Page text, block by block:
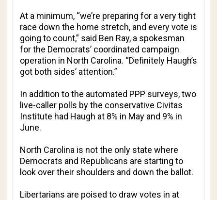
At a minimum, “we’re preparing for a very tight
race down the home stretch, and every vote is
going to count,” said Ben Ray, a spokesman
for the Democrats’ coordinated campaign
operation in North Carolina. “Definitely Haugh’s
got both sides’ attention.”
In addition to the automated PPP surveys, two
live-caller polls by the conservative Civitas
Institute had Haugh at 8% in May and 9% in
June.
North Carolina is not the only state where
Democrats and Republicans are starting to
look over their shoulders and down the ballot.
Libertarians are poised to draw votes in at